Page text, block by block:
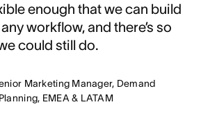
enough that we can build
workflow, and there’s so
could still do.
Marketing Manager, Demand
EMEA & LATAM